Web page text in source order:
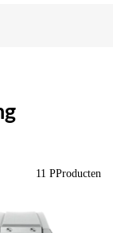
11 PProducten